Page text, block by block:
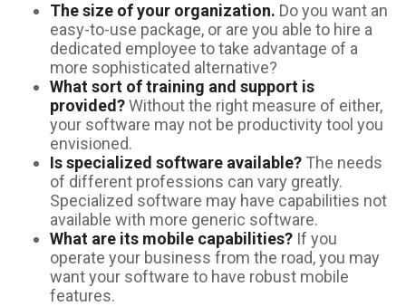
The size of your organization. Do you want an
easy-to-use package, or are you able to hire a
dedicated employee to take advantage of a
more sophisticated alternative?
What sort of training and support is
provided?Without the right measure of either,
your software may not be productivity tool you
envisioned.
Is specialized software available? The needs
of different professions can vary greatly.
Specialized software may have capabilities not
available with more generic software.
What are its mobile capabilities? If you
operate your business from the road, you may
want your software to have robust mobile
features.